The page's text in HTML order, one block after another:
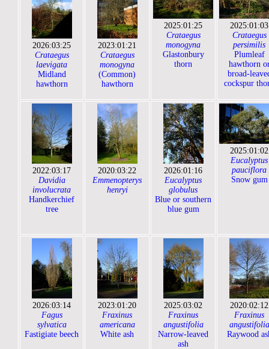
2026:03:25
Crataegus
laevigata
Midland
hawthorn
2023:01:21
Crataegus
monogyna
(Common)
hawthorn
2025:01:25
Crataegus
monogyna
Glastonbury
thorn
2025:01:03
Crataegus
persimilis
Plumleaf
hawthorn
broad-
cockspur
2022:03:17
Davidia
involucrata
Handkerchief
tree
2020:03:22
Emmenopterys
henryi
2026:01:16
Eucalyptus
globulus
Blue or southern
blue gum
2025:01:02
Eucalyptus
pauciflora
Snow gum
2026:03:14
Fagus
sylvatica
Fastigiate beech
2023:01:20
Fraxinus
americana
White ash
2025:03:02
Fraxinus
angustifolia
Narrow-leaved
ash
2020:02:12
Fraxinus
angustifolia
Raywood